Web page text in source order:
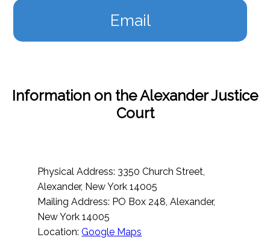
Email
Information on the Alexander Justice
Court
Physical Address: 3350 Church Street,
Alexander, New York 14005
Mailing Address: PO Box 248, Alexander,
New York 14005
Location:Google Maps